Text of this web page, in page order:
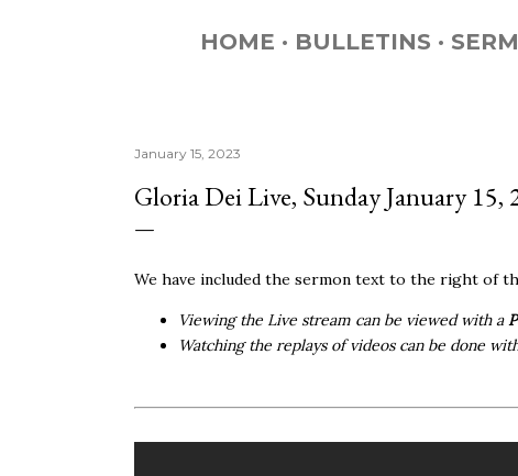
HOME BULLETINS
January 15, 2023
Gloria Dei Live, Sunday January 15,
We have included the sermon text to the right of
Viewing the Live stream can be viewed with a
Watching the replays of videos can be done